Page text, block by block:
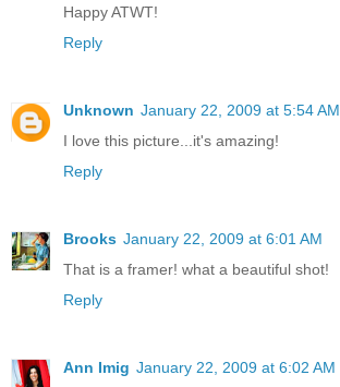
Happy ATWT!
Reply
Unknown January 22, 2009 at 5:54 AM
I love this picture...it's amazing!
Reply
Brooks January 22, 2009 at 6:01 AM
That is a framer! what a beautiful shot!
Reply
Ann Imig January 22, 2009 at 6:02 AM